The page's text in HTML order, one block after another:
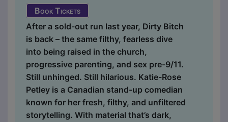
Book Tickets
After a sold-out run last year, Dirty Bitch
is back – the same filthy, fearless dive
into being raised in the church,
progressive parenting, and sex pre-9/11.
Still unhinged. Still hilarious. Katie-Rose
Petley is a Canadian stand-up comedian
known for her fresh, filthy, and unfiltered
storytelling. With material that’s dark,